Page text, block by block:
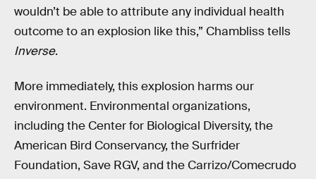
wouldn’t be able to attribute any individual health
outcome to an explosion like this,” Chambliss tells
Inverse.
More immediately, this explosion harms our
environment. Environmental organizations,
including the Center for Biological Diversity, the
American Bird Conservancy, the Surfrider
Foundation, Save RGV, and the Carrizo/Comecrudo